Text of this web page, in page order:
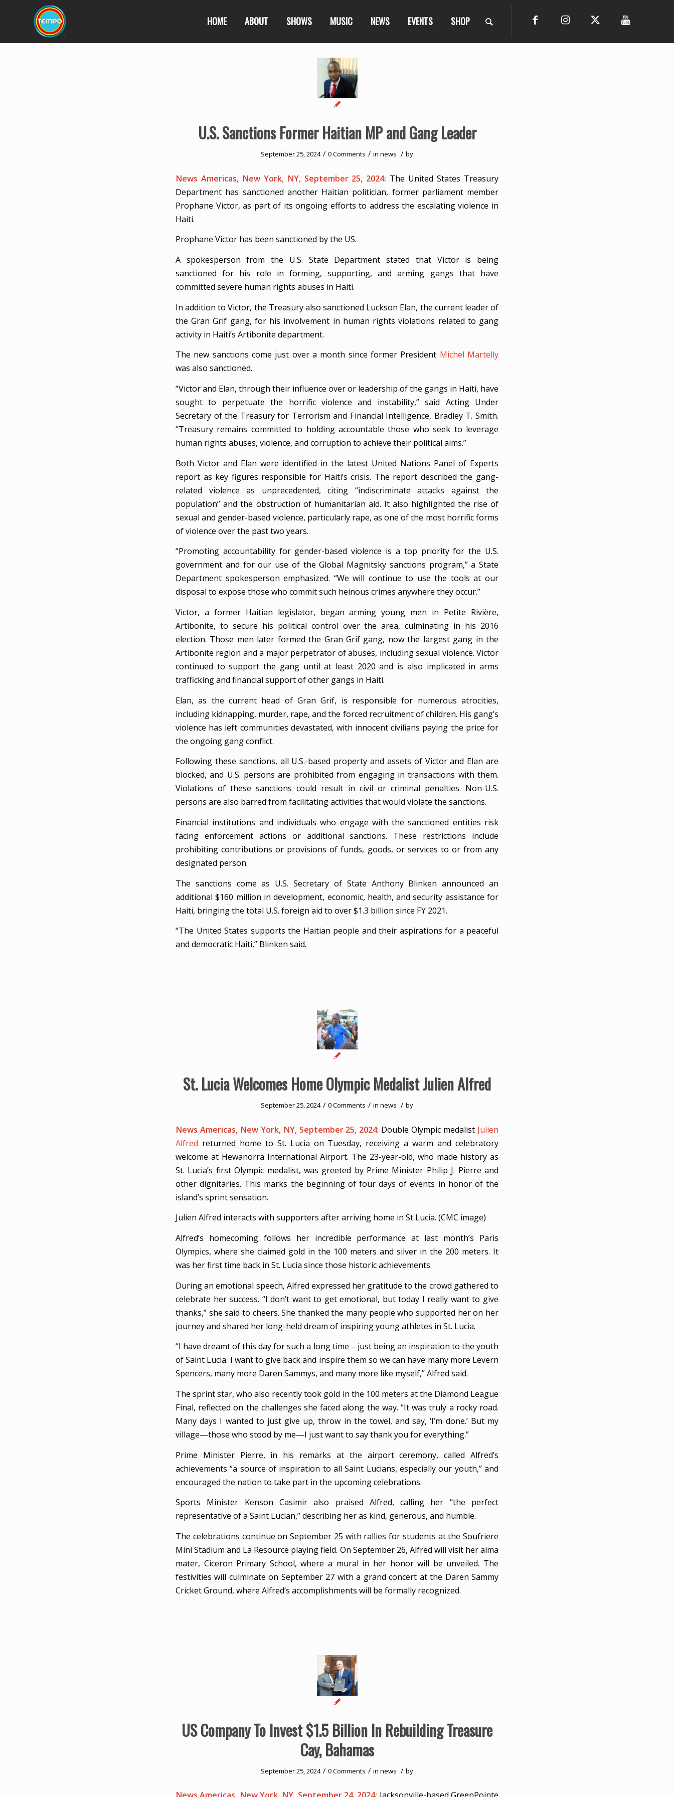
HOME ABOUT SHOWS MUSIC NEWS EVENTS SHOP
U.S. Sanctions Former Haitian MP and Gang Leader
September 25, 2024 / 0 Comments / in news / by
News Americas, New York, NY, September 25, 2024: The United States Treasury
Department has sanctioned another Haitian politician, former parliament member
Prophane Victor, as part of its ongoing efforts to address the escalating violence in
Haiti.
Prophane Victor has been sanctioned by the US.
A spokesperson from the U.S. State Department stated that Victor is being
sanctioned for his role in forming, supporting, and arming gangs that have
committed severe human rights abuses in Haiti.
In addition to Victor, the Treasury also sanctioned Luckson Elan, the current leader of
the Gran Grif gang, for his involvement in human rights violations related to gang
activity in Haiti’s Artibonite department.
The new sanctions come just over a month since former President Michel Martelly
was also sanctioned.
“Victor and Elan, through their influence over or leadership of the gangs in Haiti, have
sought to perpetuate the horrific violence and instability,” said Acting Under
Secretary of the Treasury for Terrorism and Financial Intelligence, Bradley T. Smith.
“Treasury remains committed to holding accountable those who seek to leverage
human rights abuses, violence, and corruption to achieve their political aims.”
Both Victor and Elan were identified in the latest United Nations Panel of Experts
report as key figures responsible for Haiti’s crisis. The report described the gang-
related violence as unprecedented, citing “indiscriminate attacks against the
population” and the obstruction of humanitarian aid. It also highlighted the rise of
sexual and gender-based violence, particularly rape, as one of the most horrific forms
of violence over the past two years.
“Promoting accountability for gender-based violence is a top priority for the U.S.
government and for our use of the Global Magnitsky sanctions program,” a State
Department spokesperson emphasized. “We will continue to use the tools at our
disposal to expose those who commit such heinous crimes anywhere they occur.”
Victor, a former Haitian legislator, began arming young men in Petite Rivière,
Artibonite, to secure his political control over the area, culminating in his 2016
election. Those men later formed the Gran Grif gang, now the largest gang in the
Artibonite region and a major perpetrator of abuses, including sexual violence. Victor
continued to support the gang until at least 2020 and is also implicated in arms
trafficking and financial support of other gangs in Haiti.
Elan, as the current head of Gran Grif, is responsible for numerous atrocities,
including kidnapping, murder, rape, and the forced recruitment of children. His gang’s
violence has left communities devastated, with innocent civilians paying the price for
the ongoing gang conflict.
Following these sanctions, all U.S.-based property and assets of Victor and Elan are
blocked, and U.S. persons are prohibited from engaging in transactions with them.
Violations of these sanctions could result in civil or criminal penalties. Non-U.S.
persons are also barred from facilitating activities that would violate the sanctions.
Financial institutions and individuals who engage with the sanctioned entities risk
facing enforcement actions or additional sanctions. These restrictions include
prohibiting contributions or provisions of funds, goods, or services to or from any
designated person.
The sanctions come as U.S. Secretary of State Anthony Blinken announced an
additional $160 million in development, economic, health, and security assistance for
Haiti, bringing the total U.S. foreign aid to over $1.3 billion since FY 2021.
“The United States supports the Haitian people and their aspirations for a peaceful
and democratic Haiti,” Blinken said.
St. Lucia Welcomes Home Olympic Medalist Julien Alfred
September 25, 2024 / 0 Comments / in news / by
News Americas, New York, NY, September 25, 2024: Double Olympic medalist Julien
Alfred returned home to St. Lucia on Tuesday, receiving a warm and celebratory
welcome at Hewanorra International Airport. The 23-year-old, who made history as
St. Lucia’s first Olympic medalist, was greeted by Prime Minister Philip J. Pierre and
other dignitaries. This marks the beginning of four days of events in honor of the
island’s sprint sensation.
Julien Alfred interacts with supporters after arriving home in St Lucia. (CMC image)
Alfred’s homecoming follows her incredible performance at last month’s Paris
Olympics, where she claimed gold in the 100 meters and silver in the 200 meters. It
was her first time back in St. Lucia since those historic achievements.
During an emotional speech, Alfred expressed her gratitude to the crowd gathered to
celebrate her success. “I don’t want to get emotional, but today I really want to give
thanks,” she said to cheers. She thanked the many people who supported her on her
journey and shared her long-held dream of inspiring young athletes in St. Lucia.
“I have dreamt of this day for such a long time – just being an inspiration to the youth
of Saint Lucia. I want to give back and inspire them so we can have many more Levern
Spencers, many more Daren Sammys, and many more like myself,” Alfred said.
The sprint star, who also recently took gold in the 100 meters at the Diamond League
Final, reflected on the challenges she faced along the way. “It was truly a rocky road.
Many days I wanted to just give up, throw in the towel, and say, ‘I’m done.’ But my
village—those who stood by me—I just want to say thank you for everything.”
Prime Minister Pierre, in his remarks at the airport ceremony, called Alfred’s
achievements “a source of inspiration to all Saint Lucians, especially our youth,” and
encouraged the nation to take part in the upcoming celebrations.
Sports Minister Kenson Casimir also praised Alfred, calling her “the perfect
representative of a Saint Lucian,” describing her as kind, generous, and humble.
The celebrations continue on September 25 with rallies for students at the Soufriere
Mini Stadium and La Resource playing field. On September 26, Alfred will visit her alma
mater, Ciceron Primary School, where a mural in her honor will be unveiled. The
festivities will culminate on September 27 with a grand concert at the Daren Sammy
Cricket Ground, where Alfred’s accomplishments will be formally recognized.
US Company To Invest $1.5 Billion In Rebuilding Treasure
Cay, Bahamas
September 25, 2024 / 0 Comments / in news / by